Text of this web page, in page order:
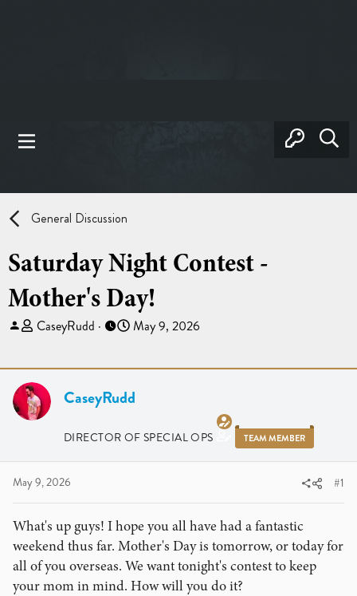
General Discussion
Saturday Night Contest -
Mother's Day!
T
a
d
a
r
t
r
CaseyRudd
S
t
a
e
May 9, 2026
CaseyRudd
DIRECTOR OF SPECIAL OPS TEAM MEMBER
May 9, 2026 #1
What's up guys! I hope you all have had a fantastic
weekend thus far. Mother's Day is tomorrow, or today for
all of you overseas. We want tonight's contest to keep
your mom in mind. How will you do it?